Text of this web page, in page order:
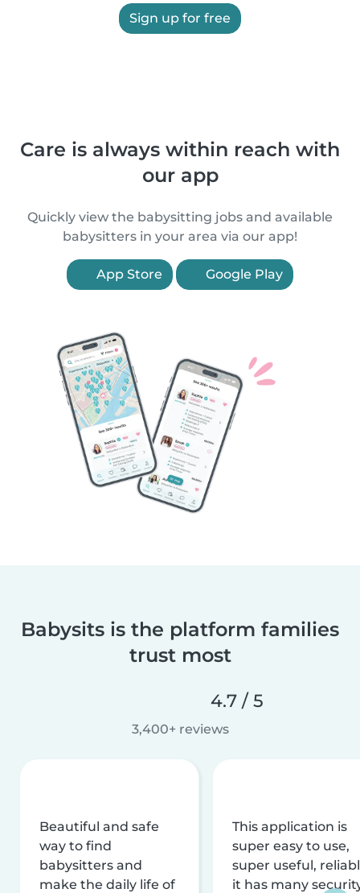
Sign up for free
Care is always within reach with
our app
Quickly view the babysitting jobs and available
babysitters in your area via our app!
App Store Google Play
Babysits is the platform families
trust most
4.7 / 5
3,400+ reviews
Beautiful and safe
way to find
babysitters and
make the daily life of
This application is
super easy to use,
super useful,
it has many